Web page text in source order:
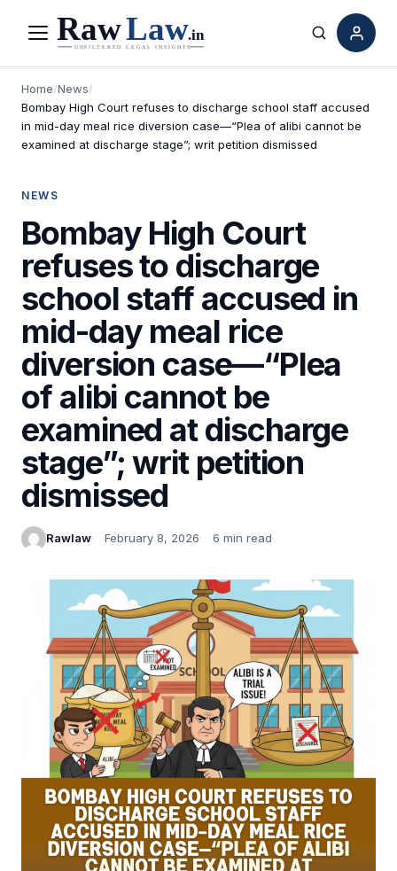
Menu Search
Home/News/
Bombay High Court refuses to discharge school staff accused
in mid-day meal rice diversion case—“Plea of alibi cannot be
examined at discharge stage”; writ petition dismissed
NEWS
Bombay High Court
refuses to discharge
school staff accused in
mid-day meal rice
diversion case—“Plea
of alibi cannot be
examined at discharge
stage”; writ petition
dismissed
Rawlaw February 8, 2026 6 min read